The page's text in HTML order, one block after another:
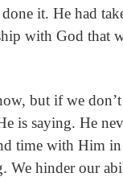
it. He had
with God that
but if we don’t
is saying. He
time with Him
We hinder our